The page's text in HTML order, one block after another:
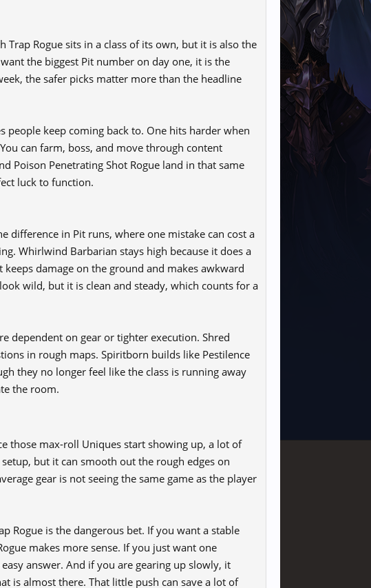
Rogue sits in a class of its own, but it is also the
the biggest Pit number on day one, it is the
the safer picks matter more than the headline
keep coming back to. One hits harder when
can farm, boss, and move through content
Poison Penetrating Shot Rogue land in that same
luck to function.
difference in Pit runs, where one mistake can cost a
Whirlwind Barbarian stays high because it does a
damage on the ground and makes awkward
wild, but it is clean and steady, which counts for a
dependent on gear or tighter execution. Shred
in rough maps. Spiritborn builds like Pestilence
they no longer feel like the class is running away
the room.
those max-roll Uniques start showing up, a lot of
but it can smooth out the rough edges on
gear is not seeing the same game as the player
Rogue is the dangerous bet. If you want a stable
makes more sense. If you just want one
answer. And if you are gearing up slowly, it
is almost there. That little push can save a lot of